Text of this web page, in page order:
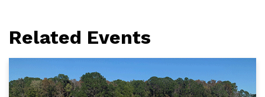
Related Events